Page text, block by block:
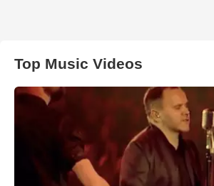
Top Music Videos